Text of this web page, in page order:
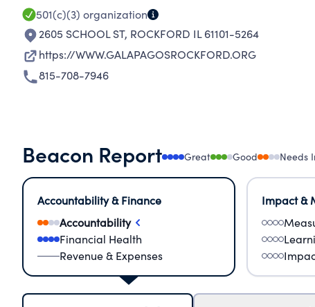
501(c)(3) organization
2605 SCHOOL ST, ROCKFORD IL 61101-5264
https://WWW.GALAPAGOSROCKFORD.ORG
815-708-7946
Beacon Report Great Good Needs
Accountability & Finance
Accountability
Financial Health
Revenue & Expenses
Impact &